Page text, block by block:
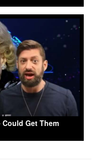
Could Get Them